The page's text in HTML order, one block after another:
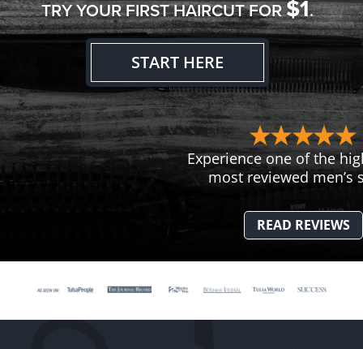
TRY YOUR FIRST HAIRCUT FOR$1.
START HERE
Experience one of the
most reviewed men’s
READ REVIEWS